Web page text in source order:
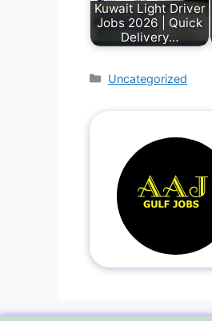
Kuwait Light Driver
Jobs 2026 | Quick
Delivery…
Uncategorized